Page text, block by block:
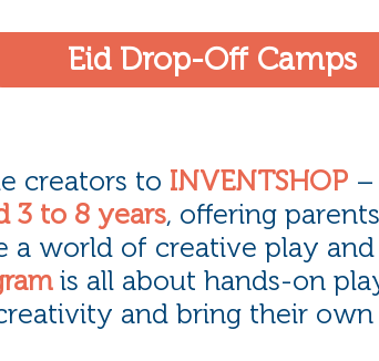
Eid Drop-Off Camps
creators to INVENTSHOP–
3 to 8 years, offering
a world of creative play
is all about hands-on
and bring their